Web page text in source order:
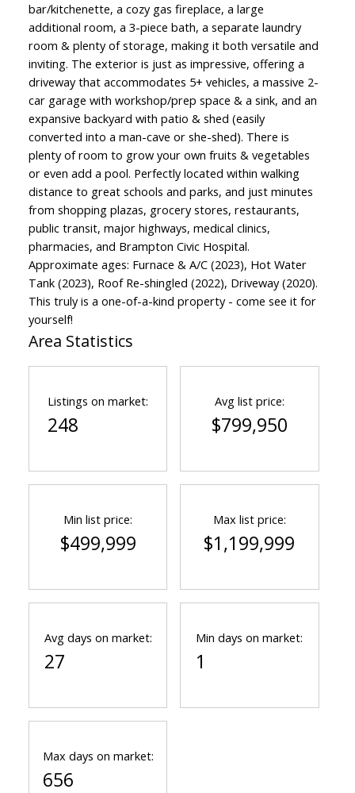
bar/kitchenette, a cozy gas fireplace, a large
additional room, a 3-piece bath, a separate laundry
room & plenty of storage, making it both versatile and
inviting. The exterior is just as impressive, offering a
driveway that accommodates 5+ vehicles, a massive 2-
car garage with workshop/prep space & a sink, and an
expansive backyard with patio & shed (easily
converted into a man-cave or she-shed). There is
plenty of room to grow your own fruits & vegetables
or even add a pool. Perfectly located within walking
distance to great schools and parks, and just minutes
from shopping plazas, grocery stores, restaurants,
public transit, major highways, medical clinics,
pharmacies, and Brampton Civic Hospital.
Approximate ages: Furnace & A/C (2023), Hot Water
Tank (2023), Roof Re-shingled (2022), Driveway (2020).
This truly is a one-of-a-kind property - come see it for
yourself!
Area Statistics
Listings on market:
248
Avg list price:
$799,950
Min list price:
$499,999
Max list price:
$1,199,999
Avg days on market:
27
Min days on market:
1
Max days on market:
656